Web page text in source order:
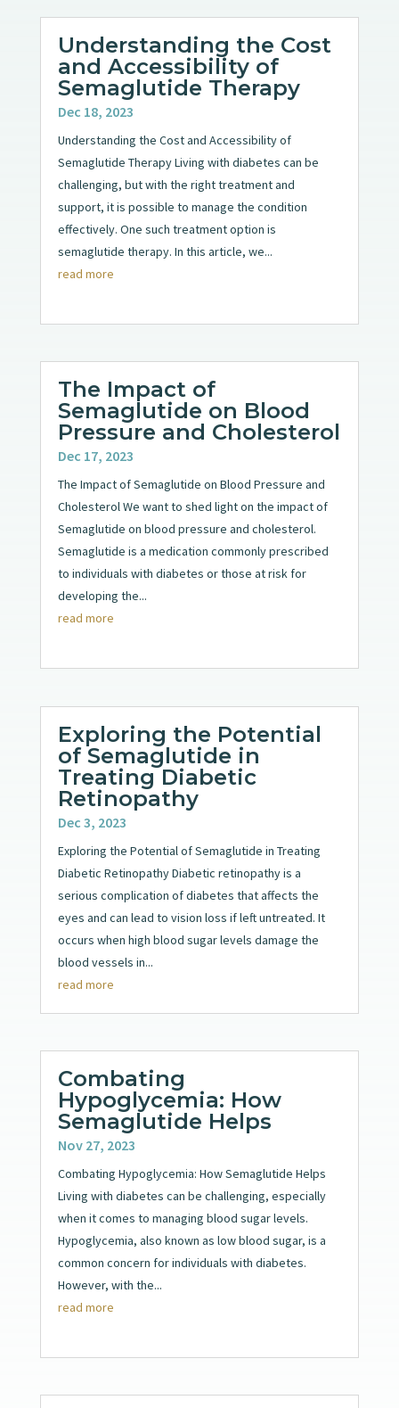
Understanding the Cost
and Accessibility of
Semaglutide Therapy
Dec 18, 2023
Understanding the Cost and Accessibility of
Semaglutide Therapy Living with diabetes can be
challenging, but with the right treatment and
support, it is possible to manage the condition
effectively. One such treatment option is
semaglutide therapy. In this article, we...
read more
The Impact of
Semaglutide on Blood
Pressure and Cholesterol
Dec 17, 2023
The Impact of Semaglutide on Blood Pressure and
Cholesterol We want to shed light on the impact of
Semaglutide on blood pressure and cholesterol.
Semaglutide is a medication commonly prescribed
to individuals with diabetes or those at risk for
developing the...
read more
Exploring the Potential
of Semaglutide in
Treating Diabetic
Retinopathy
Dec 3, 2023
Exploring the Potential of Semaglutide in Treating
Diabetic Retinopathy Diabetic retinopathy is a
serious complication of diabetes that affects the
eyes and can lead to vision loss if left untreated. It
occurs when high blood sugar levels damage the
blood vessels in...
read more
Combating
Hypoglycemia: How
Semaglutide Helps
Nov 27, 2023
Combating Hypoglycemia: How Semaglutide Helps
Living with diabetes can be challenging, especially
when it comes to managing blood sugar levels.
Hypoglycemia, also known as low blood sugar, is a
common concern for individuals with diabetes.
However, with the...
read more